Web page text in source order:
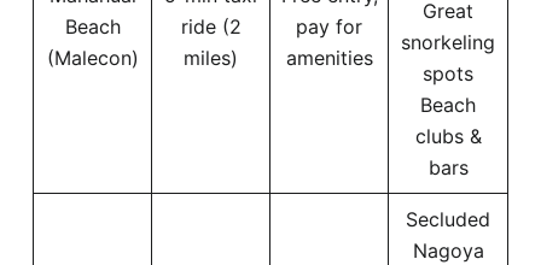
Beach
(Malecon)
ride (2
miles)
pay for
amenities
Great
snorkeling
spots
Beach
clubs &
bars
Secluded
Nagoya